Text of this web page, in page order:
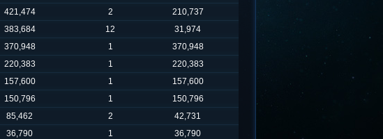
421,474 2
210,737
383,684 12
31,974
370,948 1
370,948
220,383 1
220,383
157,600 1
157,600
150,796 1
150,796
85,462 2
42,731
36,790 1 36,790